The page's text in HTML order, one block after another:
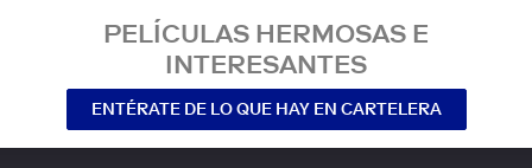
PELÍCULAS HERMOSAS E
INTERESANTES
ENTÉRATE DE LO QUE HAY EN CARTELERA